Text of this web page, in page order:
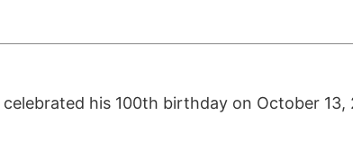
celebrated his 100th birthday on October 13,